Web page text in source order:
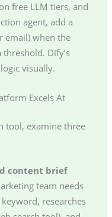
free LLM tiers, and
agent, add a
email) when the
Dify’s
visually.
Excels At
tool, examine three
content brief
team needs
researches